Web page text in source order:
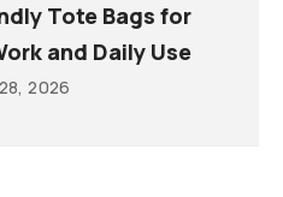
Tote Bags for
and Daily Use
2026